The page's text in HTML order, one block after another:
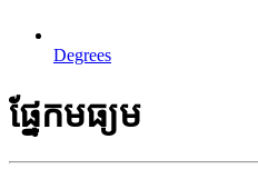
Degrees
ផ្នែកមធ្យម